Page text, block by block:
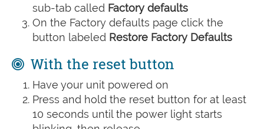
sub-tab called Factory defaults
On the Factory defaults page click the
button labeled Restore Factory Defaults
With the reset button
Have your unit powered on
Press and hold the reset button for at least
10 seconds until the power light starts